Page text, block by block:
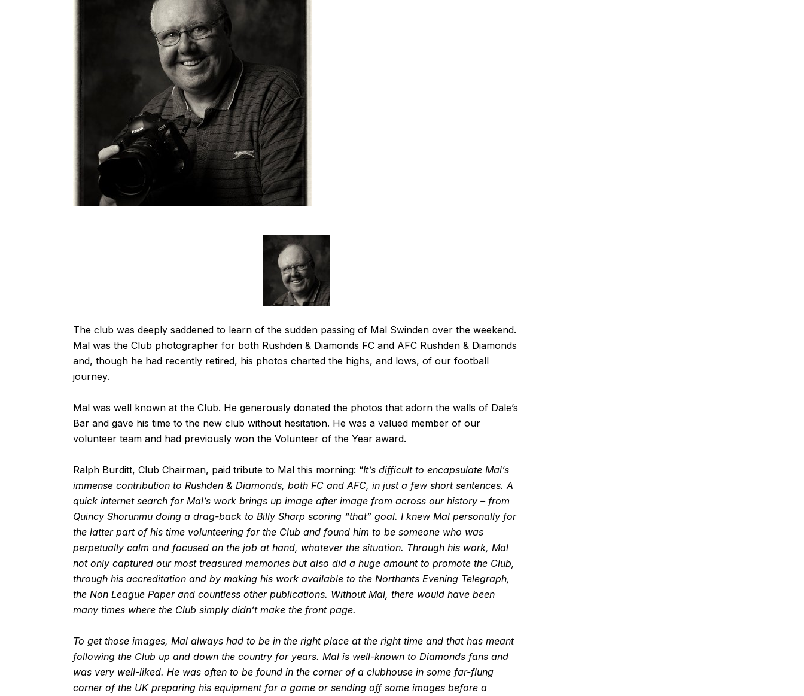
The club was deeply saddened to learn of the sudden passing of Mal Swinden over the weekend.
Mal was the Club photographer for both Rushden & Diamonds FC and AFC Rushden & Diamonds
and, though he had recently retired, his photos charted the highs, and lows, of our football
journey.
Mal was well known at the Club. He generously donated the photos that adorn the walls of Dale’s
Bar and gave his time to the new club without hesitation. He was a valued member of our
volunteer team and had previously won the Volunteer of the Year award.
Ralph Burditt, Club Chairman, paid tribute to Mal this morning: “It’s difficult to encapsulate Mal’s
immense contribution to Rushden & Diamonds, both FC and AFC, in just a few short sentences. A
quick internet search for Mal’s work brings up image after image from across our history – from
Quincy Shorunmu doing a drag-back to Billy Sharp scoring “that” goal. I knew Mal personally for
the latter part of his time volunteering for the Club and found him to be someone who was
perpetually calm and focused on the job at hand, whatever the situation. Through his work, Mal
not only captured our most treasured memories but also did a huge amount to promote the Club,
through his accreditation and by making his work available to the Northants Evening Telegraph,
the Non League Paper and countless other publications. Without Mal, there would have been
many times where the Club simply didn’t make the front page.
To get those images, Mal always had to be in the right place at the right time and that has meant
following the Club up and down the country for years. Mal is well-known to Diamonds fans and
was very well-liked. He was often to be found in the corner of a clubhouse in some far-flung
corner of the UK preparing his equipment for a game or sending off some images before a